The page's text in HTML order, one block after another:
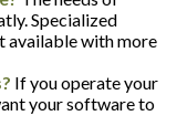
Specialized
available with more
If you operate your
your software to